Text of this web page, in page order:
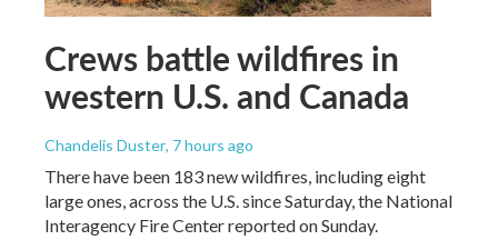
Crews battle wildfires in
western U.S. and Canada
Chandelis Duster, 7 hours ago
There have been 183 new wildfires, including eight
large ones, across the U.S. since Saturday, the National
Interagency Fire Center reported on Sunday.